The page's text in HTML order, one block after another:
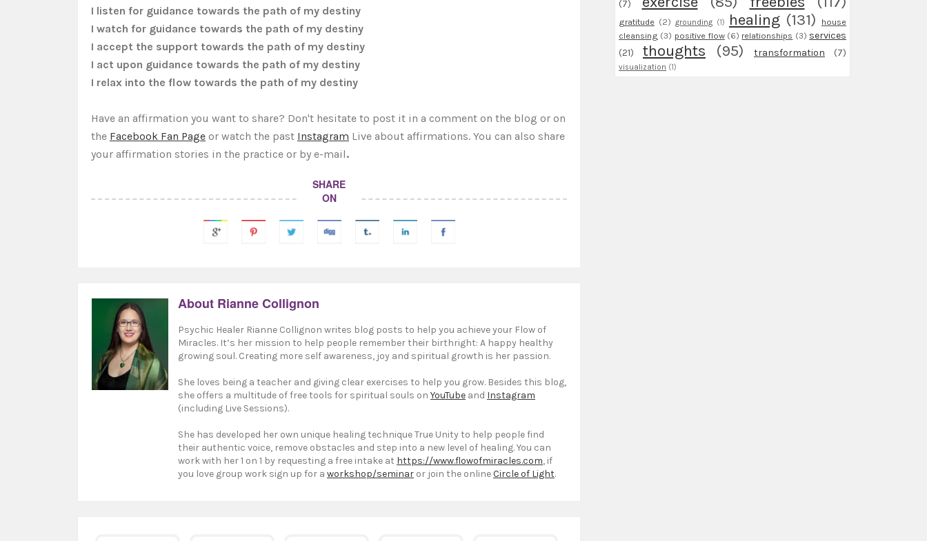
I listen for guidance towards the path of my destiny
I watch for guidance towards the path of my destiny
I accept the support towards the path of my destiny
I act upon guidance towards the path of my destiny
I relax into the flow towards the path of my destiny
Have an affirmation you want to share? Don't hesitate to post it in a comment on the blog or on
the Facebook Fan Page or watch the past Instagram Live about affirmations. You can also share
your affirmation stories in the practice or by e-mail.
SHARE
ON
About Rianne Collignon
Psychic Healer Rianne Collignon writes blog posts to help you achieve your Flow of
Miracles. It’s her mission to help people remember their birthright: A happy healthy
growing soul. Creating more self awareness, joy and spiritual growth is her passion.
She loves being a teacher and giving clear exercises to help you grow. Besides this blog,
she offers a multitude of free tools for spiritual souls on YouTube and Instagram
(including Live Sessions).
She has developed her own unique healing technique True Unity to help people find
their authentic voice, remove obstacles and step into a new level of healing. You can
work with her 1 on 1 by requesting a free intake at https://www.flowofmiracles.com, if
you love group work sign up for a workshop/seminar or join the onlineCircle of Light.
(7)
gratitude (2) grounding (1) healing (131)
house
cleansing (3) positive flow (6) relationships (3) services
(21)
thoughts (95) transformation (7)
visualization (1)